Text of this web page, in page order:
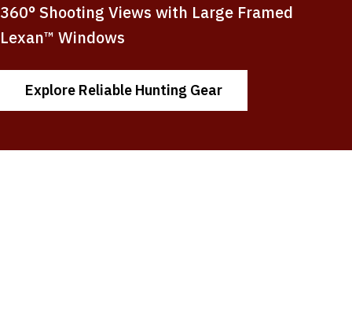
360° Shooting Views with Large Framed
Lexan™ Windows
Explore Reliable Hunting Gear